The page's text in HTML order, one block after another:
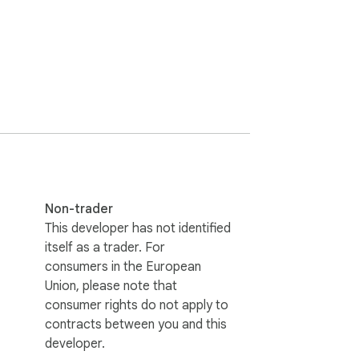
Non-trader
This developer has not identified
itself as a trader. For
consumers in the European
Union, please note that
consumer rights do not apply to
contracts between you and this
developer.